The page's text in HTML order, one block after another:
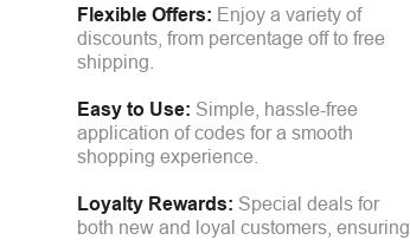
Flexible Offers: Enjoy a variety of
discounts, from percentage off to free
shipping.
Easy to Use: Simple, hassle-free
application of codes for a smooth
shopping experience.
Loyalty Rewards: Special deals for
both new and loyal customers, ensuring